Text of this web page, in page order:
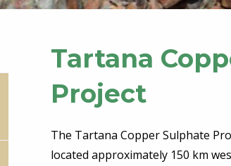
Tartana
Project
The Tartana Copper Sulphate
located approximately 150 km